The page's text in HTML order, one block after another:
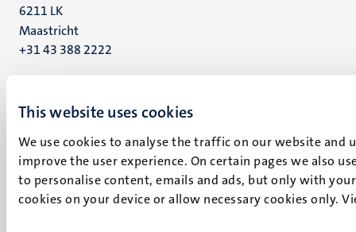
This website uses cookies
We use cookies to analyse the traffic on our website and
improve the user experience. On certain pages we also
to personalise content, emails and ads, but only with
cookies on your device or allow necessary cookies only.
6211 LK
Maastricht
+31 43 388 2222
P.O. Box 616
Maastricht
Social
media
Bluesky
Facebook
Instagram